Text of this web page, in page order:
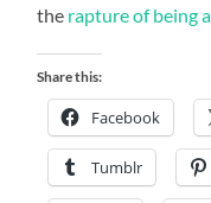
the rapture of being
Share this:
Facebook
Tumblr